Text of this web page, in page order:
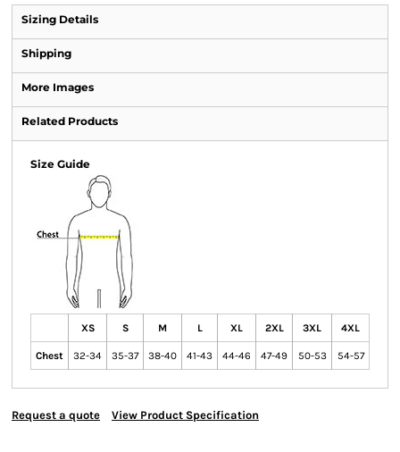
Sizing Details
Shipping
More Images
Related Products
Size Guide
XS S M L XL 2XL 3XL 4XL
Chest 32-34 35-37 38-40 41-43 44-46 47-49 50-53 54-57
Request a quote View Product Specification